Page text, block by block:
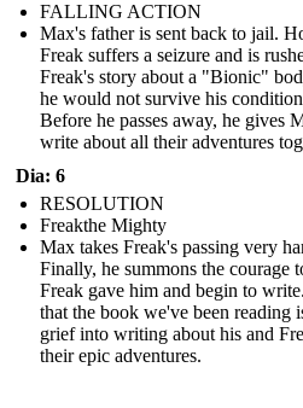
FALLING ACTION
Max's father is sent back to jail.
Freak suffers a seizure and is
Freak's story about a "Bionic"
he would not survive his
Before he passes away, he gives
write about all their adventures
Dia: 6
RESOLUTION
Freakthe Mighty
Max takes Freak's passing very
Finally, he summons the courage
Freak gave him and begin to
that the book we've been
grief into writing about his and
their epic adventures.